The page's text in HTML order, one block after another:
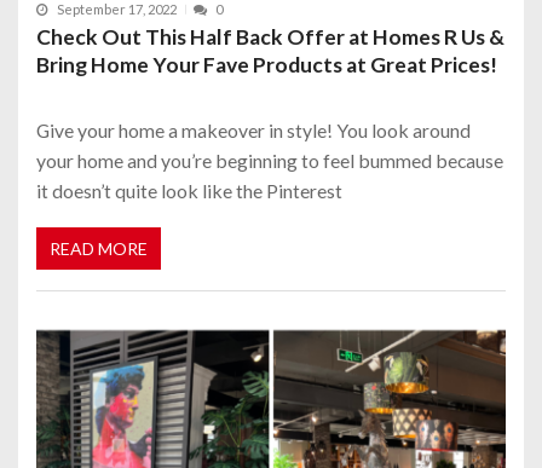
September 17, 2022 0
Check Out This Half Back Offer at Homes R Us &
Bring Home Your Fave Products at Great Prices!
Give your home a makeover in style! You look around
your home and you’re beginning to feel bummed because
it doesn’t quite look like the Pinterest
READ MORE